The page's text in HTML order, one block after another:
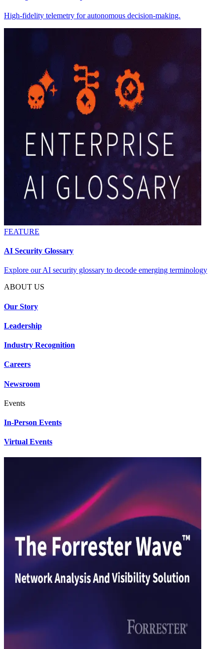
High-fidelity telemetry for autonomous decision-making.
FEATURE
AI Security Glossary
Explore our AI security glossary to decode emerging terminology
ABOUT US
Our Story
Leadership
Industry Recognition
Careers
Newsroom
Events
In-Person Events
Virtual Events